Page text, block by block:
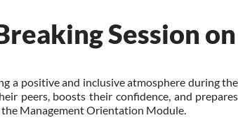
Session
a positive and inclusive atmosphere during the
peers, boosts their confidence, and prepares
Management Orientation Module.